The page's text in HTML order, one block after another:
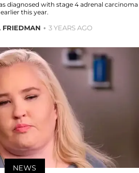
diagnosed with stage 4 adrenal carcinoma
earlier this year.
FRIEDMAN 3 YEARS AGO
NEWS